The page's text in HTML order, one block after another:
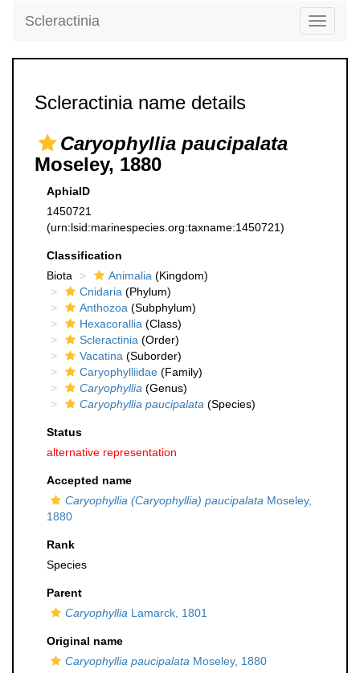
Toggle
Scleractinia
Scleractinia name details
Caryophyllia paucipalata
Moseley, 1880
AphiaID
1450721
(urn:lsid:marinespecies.org:taxname:1450721)
Classification
Biota
Animalia (Kingdom)
Cnidaria (Phylum)
Anthozoa (Subphylum)
Hexacorallia (Class)
Scleractinia (Order)
Vacatina (Suborder)
Caryophylliidae (Family)
Caryophyllia (Genus)
Caryophyllia paucipalata (Species)
Status
alternative representation
Accepted name
Caryophyllia (Caryophyllia) paucipalata Moseley,
1880
Rank
Species
Parent
Caryophyllia Lamarck, 1801
Original name
Caryophyllia paucipalata Moseley, 1880